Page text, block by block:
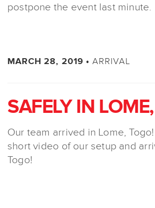
postpone the event last minute.
MARCH 28, 2019 •ARRIVAL
SAFELY IN
Our team arrived in Lome,
short video of our setup and
Togo!